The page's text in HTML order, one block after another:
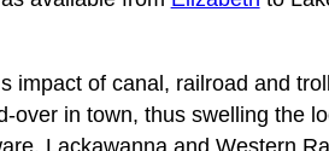
impact of canal, railroad and
over in town, thus swelling the
Lackawanna and Western